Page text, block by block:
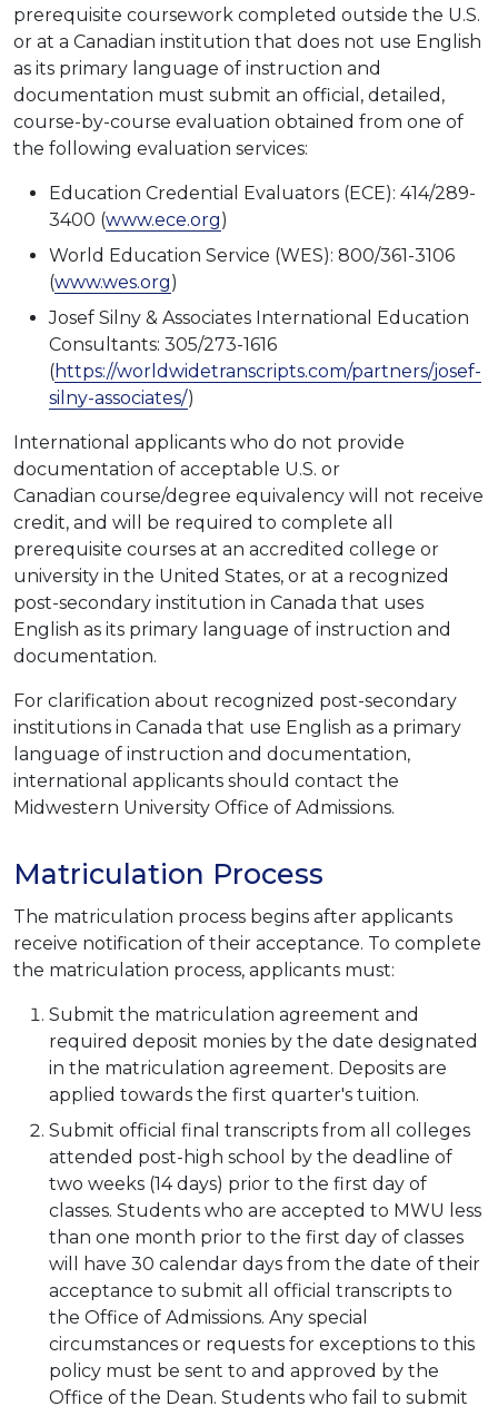
prerequisite coursework completed outside the U.S.
or at a Canadian institution that does not use English
as its primary language of instruction and
documentation must submit an official, detailed,
course-by-course evaluation obtained from one of
the following evaluation services:
Education Credential Evaluators (ECE): 414/289-
3400 (www.ece.org)
World Education Service (WES): 800/361-3106
(www.wes.org)
Josef Silny & Associates International Education
Consultants: 305/273-1616
(https://worldwidetranscripts.com/partners/josef-
silny-associates/)
International applicants who do not provide
documentation of acceptable U.S. or
Canadian course/degree equivalency will not receive
credit, and will be required to complete all
prerequisite courses at an accredited college or
university in the United States, or at a recognized
post-secondary institution in Canada that uses
English as its primary language of instruction and
documentation.
For clarification about recognized post-secondary
institutions in Canada that use English as a primary
language of instruction and documentation,
international applicants should contact the
Midwestern University Office of Admissions.
Matriculation Process
The matriculation process begins after applicants
receive notification of their acceptance. To complete
the matriculation process, applicants must:
Submit the matriculation agreement and
required deposit monies by the date designated
in the matriculation agreement. Deposits are
applied towards the first quarter's tuition.
Submit official final transcripts from all colleges
attended post-high school by the deadline of
two weeks (14 days) prior to the first day of
classes. Students who are accepted to MWU less
than one month prior to the first day of classes
will have 30 calendar days from the date of their
acceptance to submit all official transcripts to
the Office of Admissions. Any special
circumstances or requests for exceptions to this
policy must be sent to and approved by the
Office of the Dean. Students who fail to submit